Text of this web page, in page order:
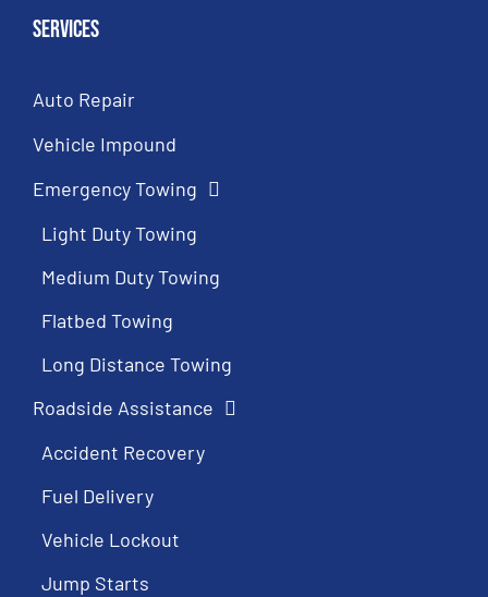
Services
Auto Repair
Vehicle Impound
Emergency Towing
Light Duty Towing
Medium Duty Towing
Flatbed Towing
Long Distance Towing
Roadside Assistance
Accident Recovery
Fuel Delivery
Vehicle Lockout
Jump Starts